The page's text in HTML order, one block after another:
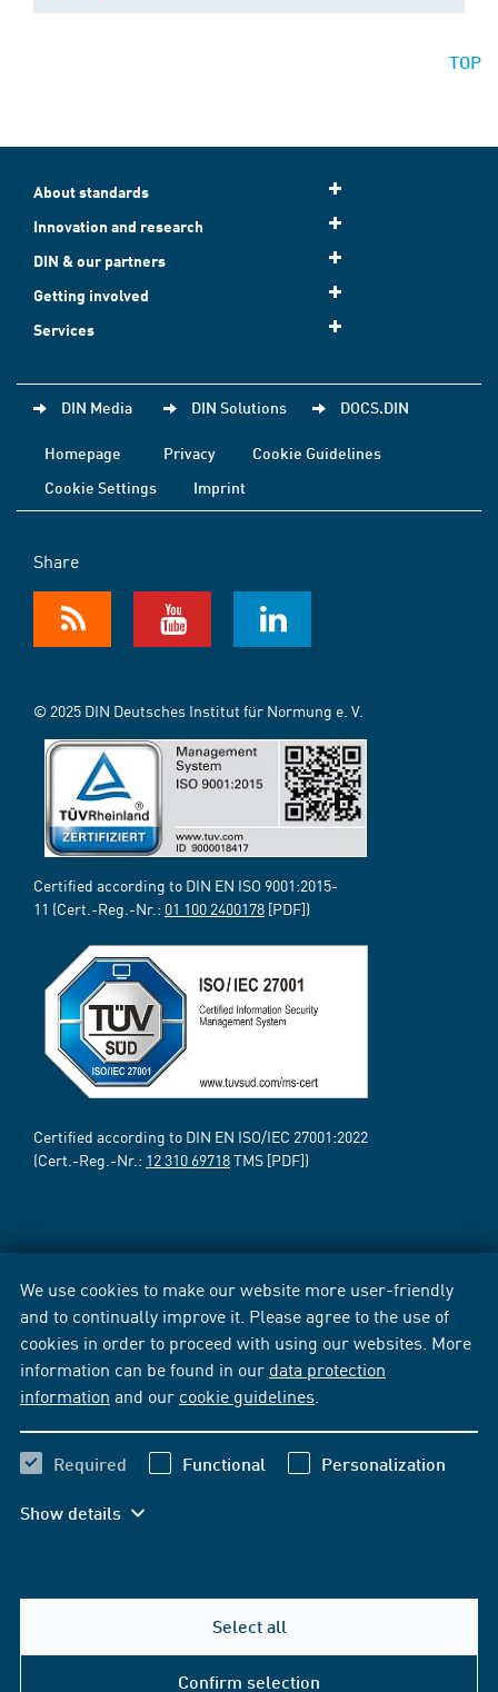
We use cookies to make our website more user-friendly
and to continually improve it. Please agree to the use of
cookies in order to proceed with using our websites. More
information can be found in our data protection
information and our cookie guidelines
Required Functional Personalization
Show details
Select all
Confirm selection
TOP
About standards
Innovation and research
DIN & our partners
Getting involved
Services
DIN Media DIN Solutions DOCS.DIN
Homepage Privacy
Cookie Guidelines
Cookie Settings
Imprint
Share
© 2025 DIN Deutsches Institut für Normung e. V.
Certified according to DIN EN ISO 9001:2015-
11 (Cert.-Reg.-Nr.: 01 100 2400178 [PDF])
Certified according to DIN EN ISO/IEC 27001:2022
(Cert.-Reg.-Nr.: 12 310 69718TMS [PDF])